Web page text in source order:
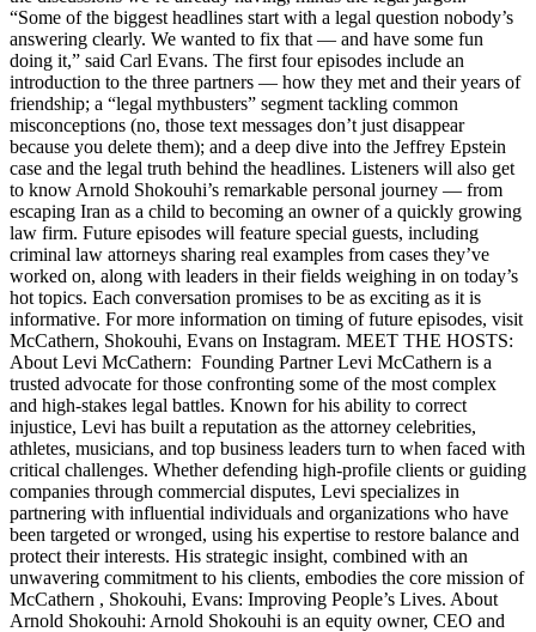
“Some of the biggest headlines start with a legal question nobody’s
answering clearly. We wanted to fix that — and have some fun
doing it,” said Carl Evans. The first four episodes include an
introduction to the three partners — how they met and their years of
friendship; a “legal mythbusters” segment tackling common
misconceptions (no, those text messages don’t just disappear
because you delete them); and a deep dive into the Jeffrey Epstein
case and the legal truth behind the headlines. Listeners will also get
to know Arnold Shokouhi’s remarkable personal journey — from
escaping Iran as a child to becoming an owner of a quickly growing
law firm. Future episodes will feature special guests, including
criminal law attorneys sharing real examples from cases they’ve
worked on, along with leaders in their fields weighing in on today’s
hot topics. Each conversation promises to be as exciting as it is
informative. For more information on timing of future episodes, visit
McCathern, Shokouhi, Evans on Instagram. MEET THE HOSTS:
About Levi McCathern: Founding Partner Levi McCathern is a
trusted advocate for those confronting some of the most complex
and high-stakes legal battles. Known for his ability to correct
injustice, Levi has built a reputation as the attorney celebrities,
athletes, musicians, and top business leaders turn to when faced with
critical challenges. Whether defending high-profile clients or guiding
companies through commercial disputes, Levi specializes in
partnering with influential individuals and organizations who have
been targeted or wronged, using his expertise to restore balance and
protect their interests. His strategic insight, combined with an
unwavering commitment to his clients, embodies the core mission of
McCathern , Shokouhi, Evans: Improving People’s Lives. About
Arnold Shokouhi: Arnold Shokouhi is an equity owner, CEO and